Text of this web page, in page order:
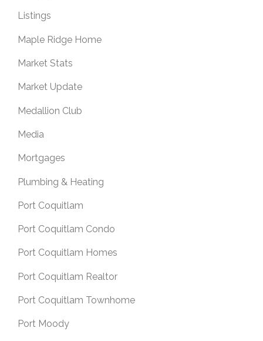
Listings
Maple Ridge Home
Market Stats
Market Update
Medallion Club
Media
Mortgages
Plumbing & Heating
Port Coquitlam
Port Coquitlam Condo
Port Coquitlam Homes
Port Coquitlam Realtor
Port Coquitlam Townhome
Port Moody